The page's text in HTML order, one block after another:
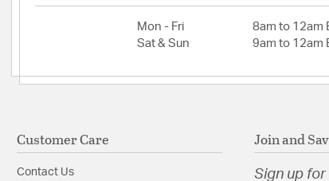
Mon - Fri
8am to 12am
Sat & Sun
9am to 12am
Customer Care
Contact Us
Join and
Sign up for